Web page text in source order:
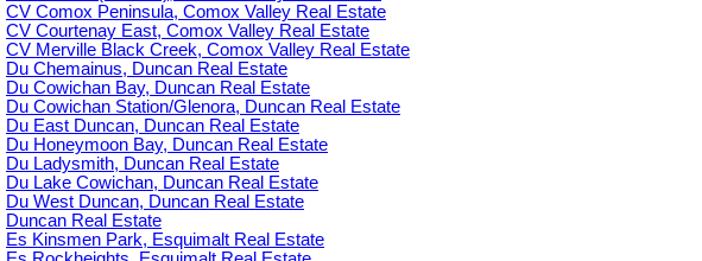
CV Comox Peninsula, Comox Valley Real Estate
CV Courtenay East, Comox Valley Real Estate
CV Merville Black Creek, Comox Valley Real Estate
Du Chemainus, Duncan Real Estate
Du Cowichan Bay, Duncan Real Estate
Du Cowichan Station/Glenora, Duncan Real Estate
Du East Duncan, Duncan Real Estate
Du Honeymoon Bay, Duncan Real Estate
Du Ladysmith, Duncan Real Estate
Du Lake Cowichan, Duncan Real Estate
Du West Duncan, Duncan Real Estate
Duncan Real Estate
Es Kinsmen Park, Esquimalt Real Estate